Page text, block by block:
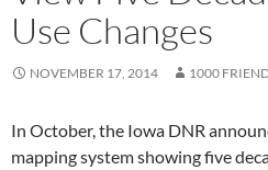
Use Changes
NOVEMBER 17, 2014 1000
In October, the Iowa DNR
mapping system showing five